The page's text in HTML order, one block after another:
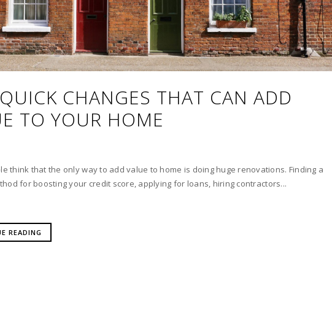
CHANGES THAT CAN ADD
TO YOUR HOME
think that the only way to add value to home is doing huge renovations. Finding a
for boosting your credit score, applying for loans, hiring contractors...
READING